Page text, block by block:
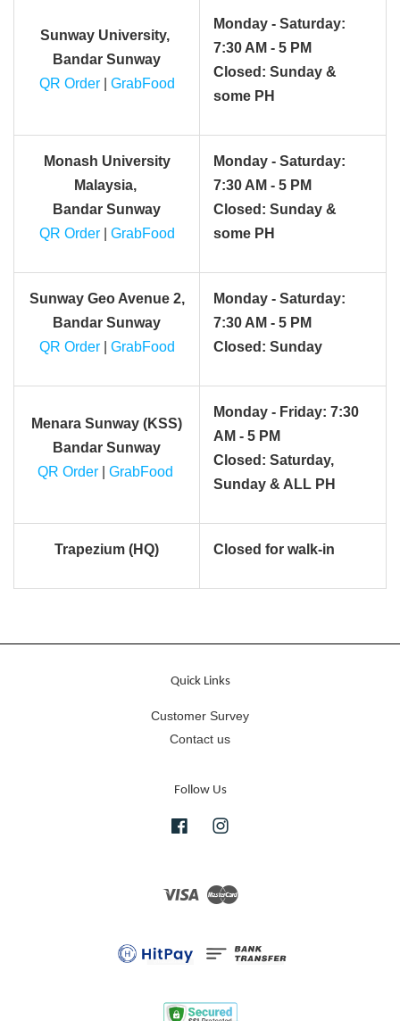
Sunway University,
Bandar Sunway
QR Order| GrabFood
Monday - Saturday:
7:30 AM - 5 PM
Closed: Sunday &
some PH
Monash University
Malaysia,
Bandar Sunway
QR Order| GrabFood
Monday - Saturday:
7:30 AM - 5 PM
Closed: Sunday &
some PH
Sunway Geo Avenue 2,
Bandar Sunway
QR Order| GrabFood
Monday - Saturday:
7:30 AM - 5 PM
Closed: Sunday
Menara Sunway (KSS)
Bandar Sunway
QR Order| GrabFood
Monday - Friday: 7:30
AM - 5 PM
Closed: Saturday,
Sunday & ALL PH
Trapezium (HQ) Closed for walk-in
Quick Links
Customer Survey
Contact us
Follow Us
Facebook
Visa Master